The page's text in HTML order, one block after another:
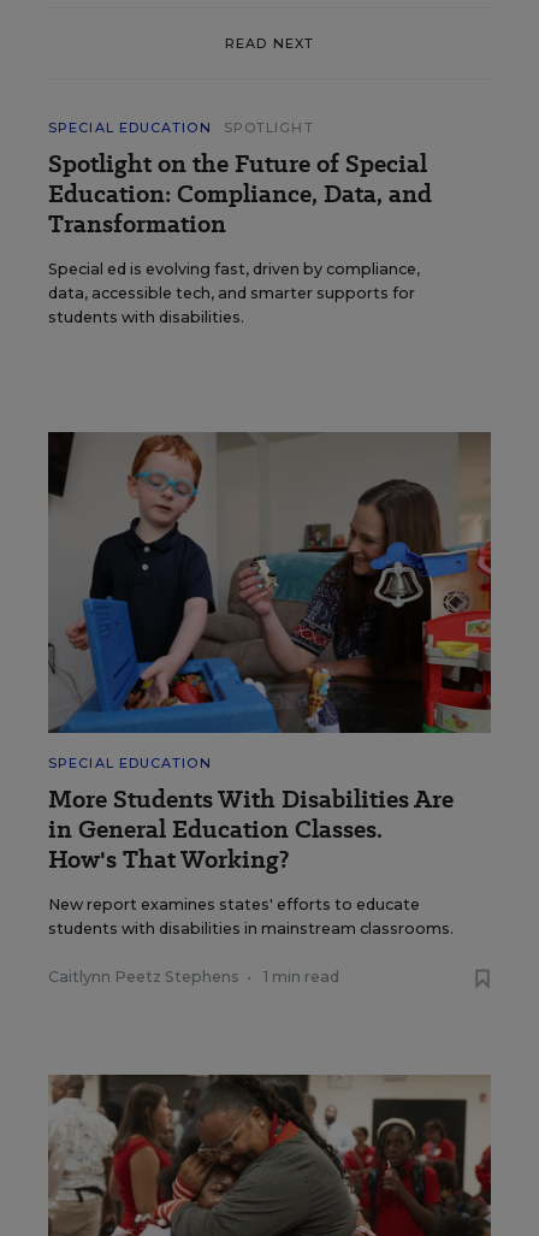
READ NEXT
SPECIAL EDUCATION SPOTLIGHT
Spotlight on the Future of Special
Education: Compliance, Data, and
Transformation
Special ed is evolving fast, driven by compliance,
data, accessible tech, and smarter supports for
students with disabilities.
SPECIAL EDUCATION
More Students With Disabilities Are
in General Education Classes.
How's That Working?
New report examines states' efforts to educate
students with disabilities in mainstream classrooms.
Caitlynn Peetz Stephens • 1 min read